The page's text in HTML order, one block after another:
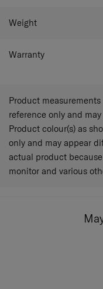
Weight
Warranty
Product
reference only and
Product colour(s) as
only and may appear
actual product
monitor and various